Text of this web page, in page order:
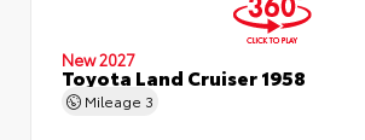
New 2027
Toyota Land Cruiser 1958
Mileage 3